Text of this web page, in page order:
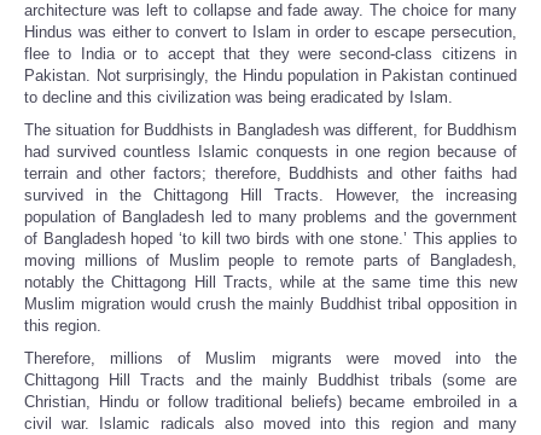
architecture was left to collapse and fade away. The choice for many
Hindus was either to convert to Islam in order to escape persecution,
flee to India or to accept that they were second-class citizens in
Pakistan. Not surprisingly, the Hindu population in Pakistan continued
to decline and this civilization was being eradicated by Islam.
The situation for Buddhists in Bangladesh was different, for Buddhism
had survived countless Islamic conquests in one region because of
terrain and other factors; therefore, Buddhists and other faiths had
survived in the Chittagong Hill Tracts. However, the increasing
population of Bangladesh led to many problems and the government
of Bangladesh hoped ‘to kill two birds with one stone.’ This applies to
moving millions of Muslim people to remote parts of Bangladesh,
notably the Chittagong Hill Tracts, while at the same time this new
Muslim migration would crush the mainly Buddhist tribal opposition in
this region.
Therefore, millions of Muslim migrants were moved into the
Chittagong Hill Tracts and the mainly Buddhist tribals (some are
Christian, Hindu or follow traditional beliefs) became embroiled in a
civil war. Islamic radicals also moved into this region and many